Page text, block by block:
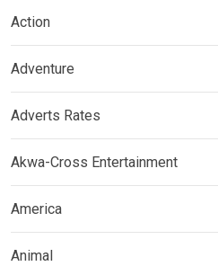
Action
Adventure
Adverts Rates
Akwa-Cross Entertainment
America
Animal